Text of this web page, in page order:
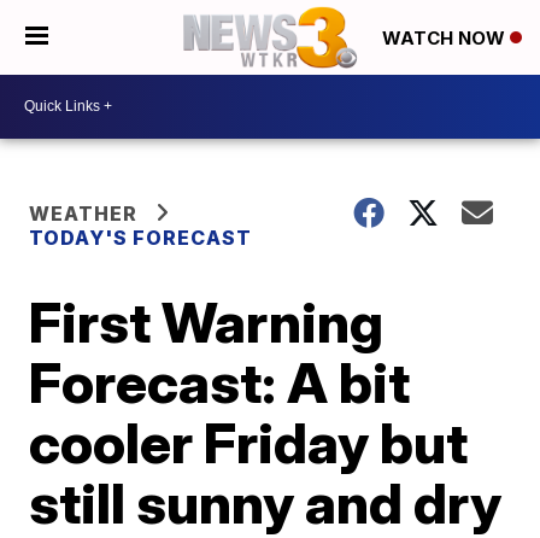
WATCH NOW
WEATHER
TODAY'S FORECAST
First Warning
Forecast: A bit
cooler Friday but
still sunny and dry